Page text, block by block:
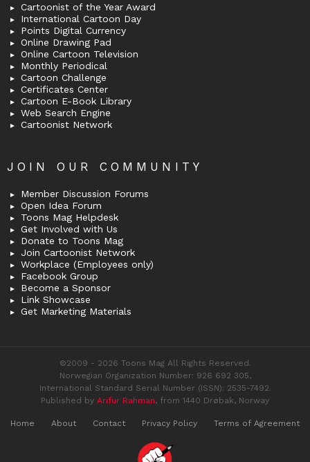
Cartoonist of the Year Award
International Cartoon Day
Points Digital Currency
Online Drawing Pad
Online Cartoon Television
Monthly Periodical
Cartoon Challenge
Certificates Center
Cartoon E-Book Library
Web Search Engine
Cartoonist Network
JOIN OUR COMMUNITY
Member Discussion Forums
Open Idea Forum
Toons Mag Helpdesk
Get Involved with Us
Donate to Toons Mag
Join Cartoonist Network
Workplace (Employees only)
Facebook Group
Become a Sponsor
Link Showcase
Get Marketing Materials
©2009 - 2026 Toons Mag All Rights Reserved.
Norwegian Organization Number: 926 692 305,
International Standard Serial Number (ISSN): 2535-7492.
Published by Arifur Rahman, from 1440 Drøbak, Norway
Home About Contact Privacy Policy Terms of Agreement